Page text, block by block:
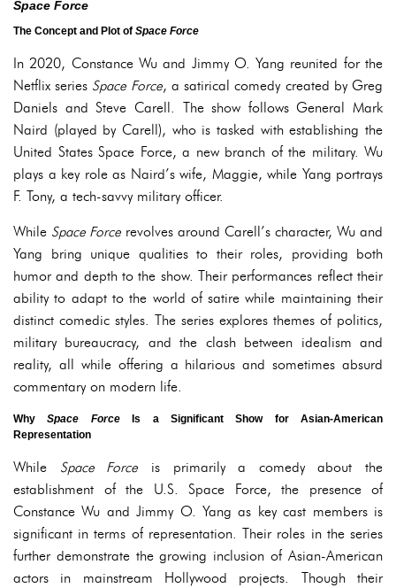
Space Force
The Concept and Plot of Space Force
In 2020, Constance Wu and Jimmy O. Yang reunited for the
Netflix series Space Force, a satirical comedy created by Greg
Daniels and Steve Carell. The show follows General Mark
Naird (played by Carell), who is tasked with establishing the
United States Space Force, a new branch of the military. Wu
plays a key role as Naird’s wife, Maggie, while Yang portrays
F. Tony, a tech-savvy military officer.
While Space Force revolves around Carell’s character, Wu and
Yang bring unique qualities to their roles, providing both
humor and depth to the show. Their performances reflect their
ability to adapt to the world of satire while maintaining their
distinct comedic styles. The series explores themes of politics,
military bureaucracy, and the clash between idealism and
reality, all while offering a hilarious and sometimes absurd
commentary on modern life.
WhySpace ForceIs a Significant Show for Asian-American
Representation
While Space Force is primarily a comedy about the
establishment of the U.S. Space Force, the presence of
Constance Wu and Jimmy O. Yang as key cast members is
significant in terms of representation. Their roles in the series
further demonstrate the growing inclusion of Asian-American
actors in mainstream Hollywood projects. Though their